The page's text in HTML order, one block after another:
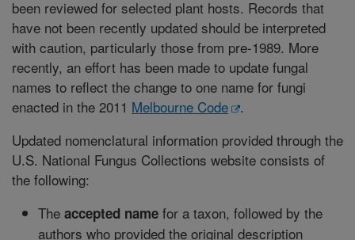
been reviewed for selected plant hosts. Records that
have not been recently updated should be interpreted
with caution, particularly those from pre-1989. More
recently, an effort has been made to update fungal
names to reflect the change to one name for fungi
enacted in the 2011 Melbourne Code
.
Updated nomenclatural information provided through the
U.S. National Fungus Collections website consists of
the following:
The accepted name for a taxon, followed by the
authors who provided the original description